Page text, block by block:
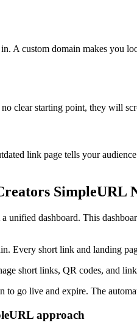
A custom domain makes you
clear starting point, they will
link page tells your
SimpleURL
dashboard. This
short link and landing
short links, QR codes, and
go live and expire. The
approach